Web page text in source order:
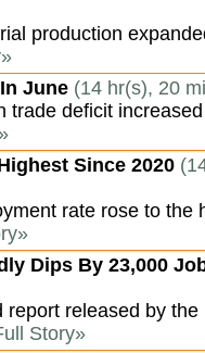
production
June (14 hr(s), 20
trade deficit
Since 2020
rate rose to the
Dips By 23,000
report released by
Story»